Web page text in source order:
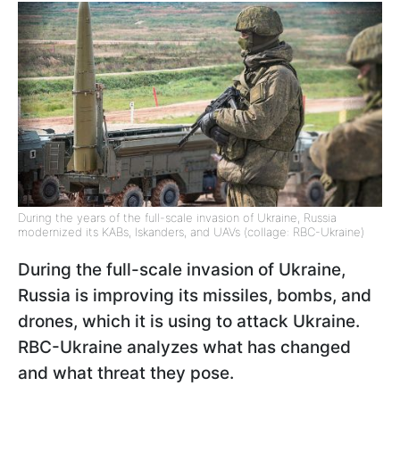
During the years of the full-scale invasion of Ukraine, Russia
modernized its KABs, Iskanders, and UAVs (collage: RBC-Ukraine)
During the full-scale invasion of Ukraine,
Russia is improving its missiles, bombs, and
drones, which it is using to attack Ukraine.
RBC-Ukraine analyzes what has changed
and what threat they pose.